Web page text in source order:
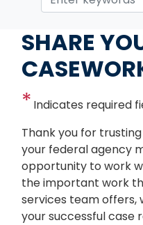
SHARE
Indicates required
Opening
Text
Thank you for
your federal agency
opportunity to work
the important work
services team offers,
your successful case